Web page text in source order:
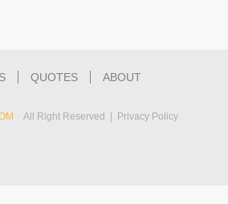
All Right Reserved | Privacy Policy
QUOTES ABOUT